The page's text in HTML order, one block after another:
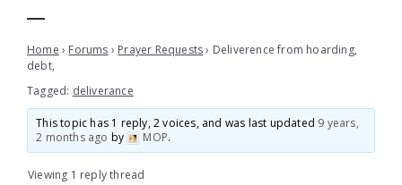
Home › Forums › Prayer Requests › Deliverence from hoarding,
debt,
Tagged: deliverance
This topic has 1 reply, 2 voices, and was last updated 9 years,
2 months ago by MOP.
Viewing 1 reply thread